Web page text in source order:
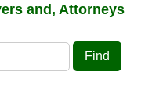
and, Attorneys
Find